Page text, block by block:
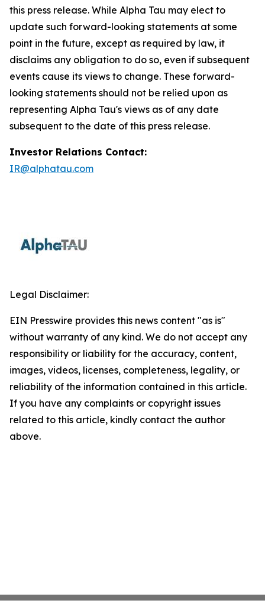
this press release. While Alpha Tau may elect to
update such forward-looking statements at some
point in the future, except as required by law, it
disclaims any obligation to do so, even if subsequent
events cause its views to change. These forward-
looking statements should not be relied upon as
representing Alpha Tau's views as of any date
subsequent to the date of this press release.
Investor Relations Contact:
IR@alphatau.com
Legal Disclaimer:
EIN Presswire provides this news content "as is"
without warranty of any kind. We do not accept any
responsibility or liability for the accuracy, content,
images, videos, licenses, completeness, legality, or
reliability of the information contained in this article.
If you have any complaints or copyright issues
related to this article, kindly contact the author
above.